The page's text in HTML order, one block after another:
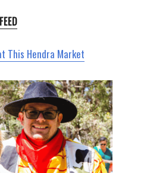
This Hendra Market